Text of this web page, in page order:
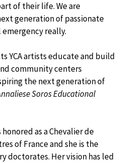
of their life. We are
generation of passionate
emergency really.
YCA artists educate and build
community centers
the next generation of
Soros Educational
honored as a Chevalier de
of France and she is the
doctorates. Her vision has led